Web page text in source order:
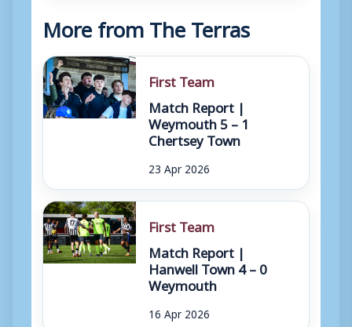
More from The Terras
First Team
Match Report |
Weymouth 5 – 1
Chertsey Town
23 Apr 2026
First Team
Match Report |
Hanwell Town 4 – 0
Weymouth
16 Apr 2026